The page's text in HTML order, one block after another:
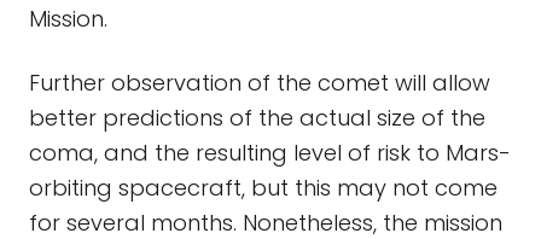
Mission.
Further observation of the comet will allow
better predictions of the actual size of the
coma, and the resulting level of risk to Mars-
orbiting spacecraft, but this may not come
for several months. Nonetheless, the mission